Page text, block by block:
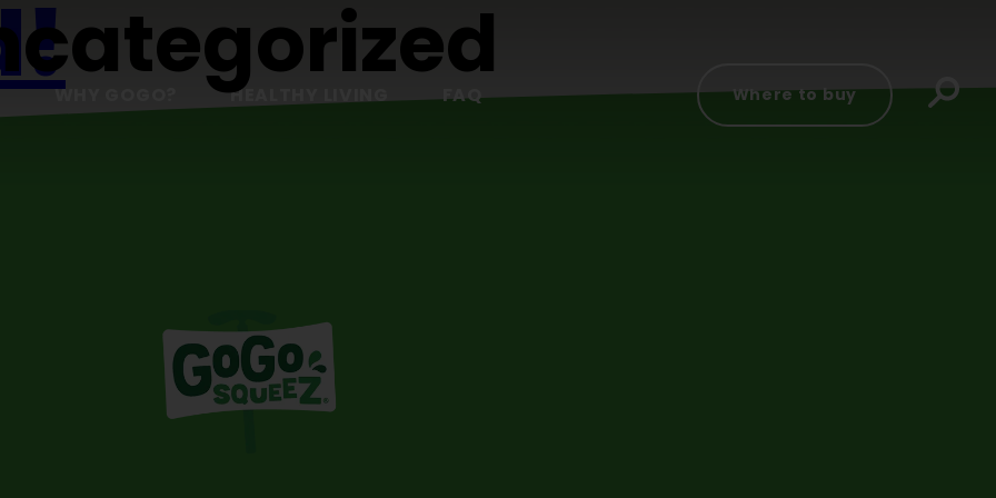
WHY GOGO? HEALTHY LIVING FAQ Where to buy
or delete it, then start writing!